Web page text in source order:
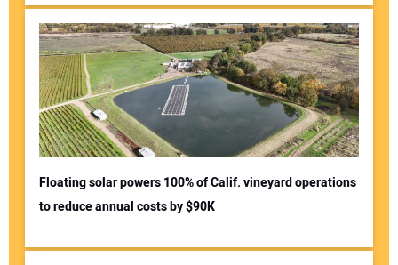
Floating solar powers 100% of Calif. vineyard operations
to reduce annual costs by $90K